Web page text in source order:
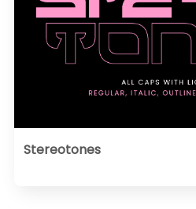
Stereotones